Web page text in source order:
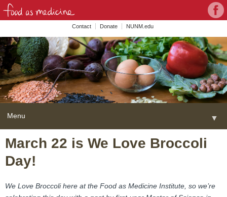
Contact Donate NUNM.edu
on
Menu ▼
content
Home
About
FAME Series
March 22 is We Love Broccoli
Day!
We Love Broccoli here at the Food as Medicine Institute, so we’re